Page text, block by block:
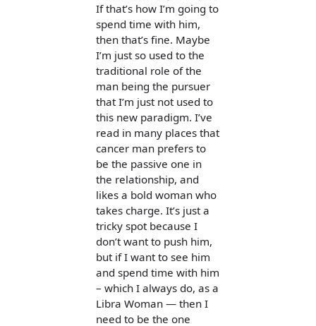
If that’s how I’m going to
spend time with him,
then that’s fine. Maybe
I’m just so used to the
traditional role of the
man being the pursuer
that I’m just not used to
this new paradigm. I’ve
read in many places that
cancer man prefers to
be the passive one in
the relationship, and
likes a bold woman who
takes charge. It’s just a
tricky spot because I
don’t want to push him,
but if I want to see him
and spend time with him
– which I always do, as a
Libra Woman — then I
need to be the one